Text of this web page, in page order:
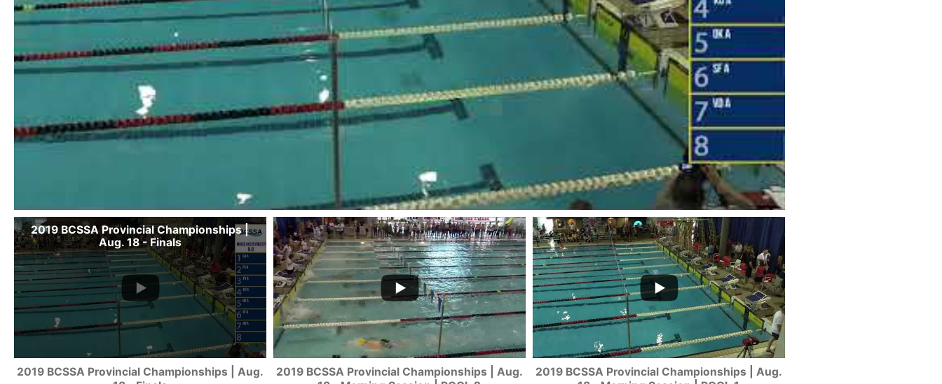
2019 BCSSA Provincial Championships |
Aug. 18 - Finals
2019 BCSSA Provincial Championships | Aug.
2019 BCSSA Provincial Championships | Aug.
2019 BCSSA Provincial Championships | Aug.